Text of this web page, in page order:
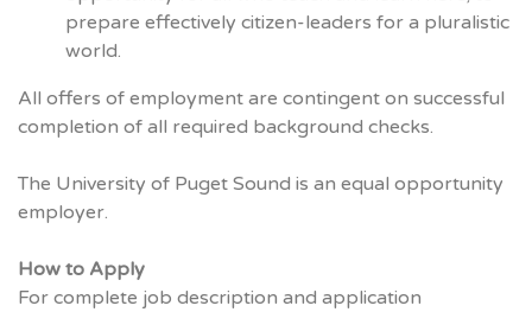
prepare effectively citizen-leaders for a pluralistic
world.
All offers of employment are contingent on successful
completion of all required background checks.
The University of Puget Sound is an equal opportunity
employer.
How to Apply
For complete job description and application